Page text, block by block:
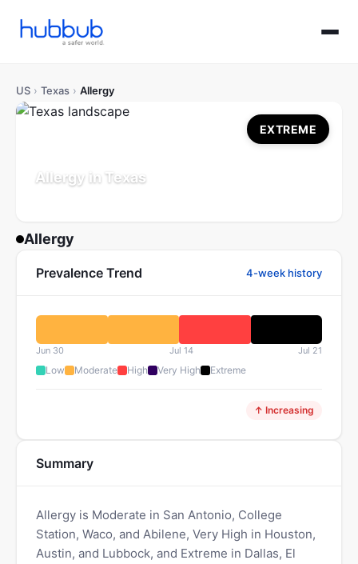
US › Texas › Allergy
Allergy in Texas
EXTREME
Allergy
Prevalence Trend 4-week history
Jun 30 Jul 14 Jul 21
Low Moderate High Very High Extreme
↑ Increasing
Summary
Allergy is Moderate in San Antonio, College
Station, Waco, and Abilene, Very High in Houston,
Austin, and Lubbock, and Extreme in Dallas, El